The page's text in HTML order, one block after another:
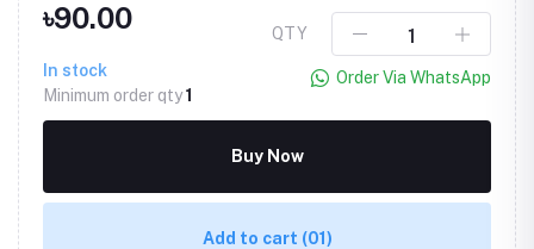
৳90.00
In stock
Minimum order qty1
QTY
Order Via WhatsApp
Buy Now
Add to cart (01)